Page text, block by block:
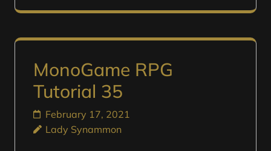
MonoGame RPG
Tutorial 35
February 17, 2021
Lady Synammon